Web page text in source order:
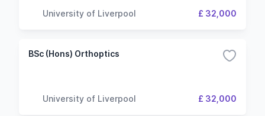
University of Liverpool £ 32,000
BSc (Hons) Orthoptics
University of Liverpool £ 32,000